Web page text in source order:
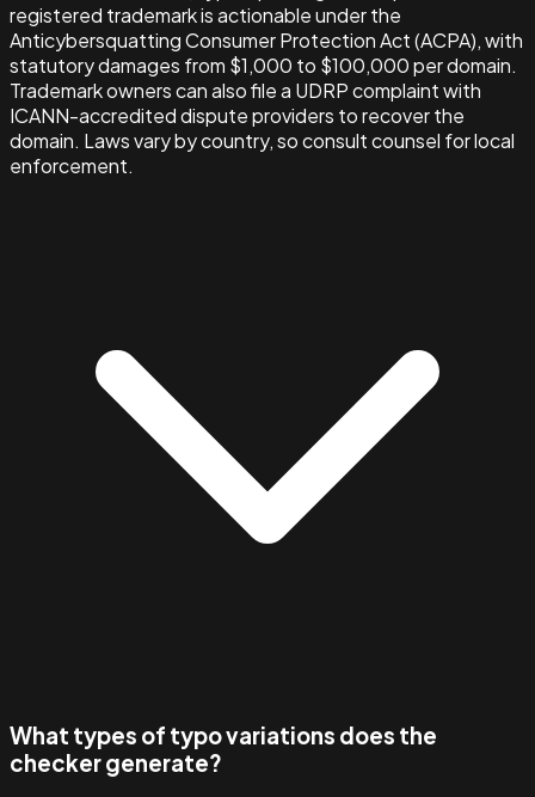
registered trademark is actionable under the
Anticybersquatting Consumer Protection Act (ACPA), with
statutory damages from $1,000 to $100,000 per domain.
Trademark owners can also file a UDRP complaint with
ICANN-accredited dispute providers to recover the
domain. Laws vary by country, so consult counsel for local
enforcement.
What types of typo variations does the
checker generate?